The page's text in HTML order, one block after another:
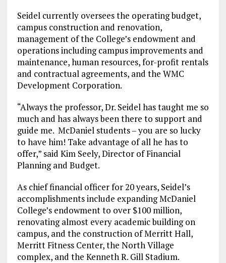
Seidel currently oversees the operating budget,
campus construction and renovation,
management of the College’s endowment and
operations including campus improvements and
maintenance, human resources, for-profit rentals
and contractual agreements, and the WMC
Development Corporation.
“Always the professor, Dr. Seidel has taught me so
much and has always been there to support and
guide me. McDaniel students – you are so lucky
to have him! Take advantage of all he has to
offer,” said Kim Seely, Director of Financial
Planning and Budget.
As chief financial officer for 20 years, Seidel’s
accomplishments include expanding McDaniel
College’s endowment to over $100 million,
renovating almost every academic building on
campus, and the construction of Merritt Hall,
Merritt Fitness Center, the North Village
complex, and the Kenneth R. Gill Stadium.